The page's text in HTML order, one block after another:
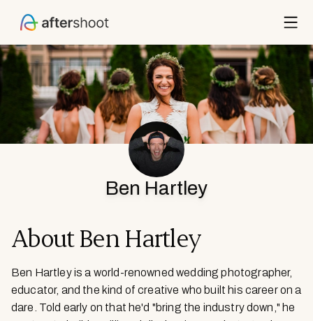
Ben Hartley
AboutBen Hartley
Ben Hartley is a world-renowned wedding photographer,
educator, and the kind of creative who built his career on a
dare. Told early on that he'd "bring the industry down," he